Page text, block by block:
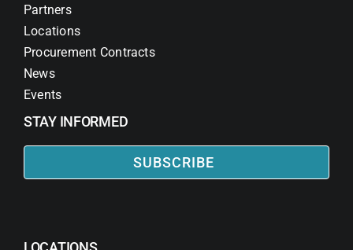
Partners
Locations
Procurement Contracts
News
Events
STAY INFORMED
SUBSCRIBE